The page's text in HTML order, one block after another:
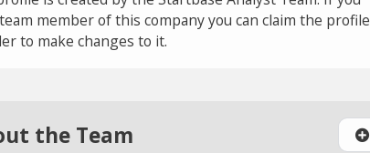
member of this company you can claim the profile
to make changes to it.
the Team